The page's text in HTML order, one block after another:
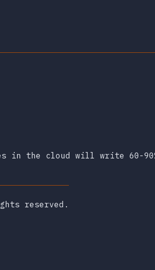
in the cloud will write 60-
reserved.